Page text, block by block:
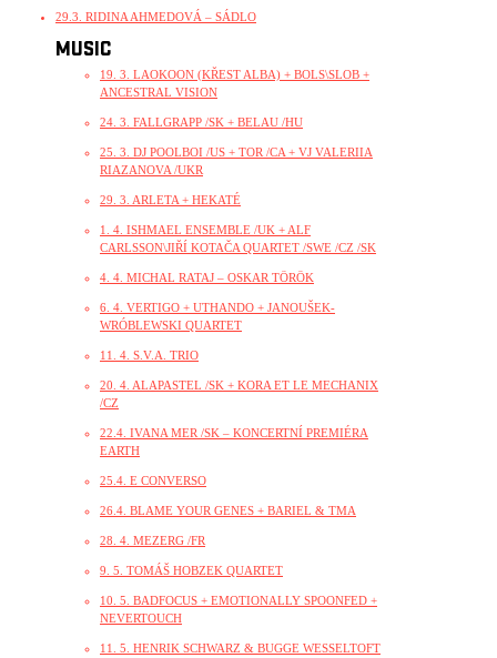
29.3. RIDINA AHMEDOVÁ – SÁDLO
MUSIC
19. 3. LAOKOON (KŘEST ALBA) + BOLS\SLOB +
ANCESTRAL VISION
24. 3. FALLGRAPP /SK + BELAU /HU
25. 3. DJ POOLBOI /US + TOR /CA + VJ VALERIIA
RIAZANOVA /UKR
29. 3. ARLETA + HEKATÉ
1. 4. ISHMAEL ENSEMBLE /UK + ALF
CARLSSON\JIŘÍ KOTAČA QUARTET /SWE /CZ /SK
4. 4. MICHAL RATAJ – OSKAR TÖRÖK
6. 4. VERTIGO + UTHANDO + JANOUŠEK-
WRÓBLEWSKI QUARTET
11. 4. S.V.A. TRIO
20. 4. ALAPASTEL /SK + KORA ET LE MECHANIX
/CZ
22.4. IVANA MER /SK – KONCERTNÍ PREMIÉRA
EARTH
25.4. E CONVERSO
26.4. BLAME YOUR GENES + BARIEL & TMA
28. 4. MEZERG /FR
9. 5. TOMÁŠ HOBZEK QUARTET
10. 5. BADFOCUS + EMOTIONALLY SPOONFED +
NEVERTOUCH
11. 5. HENRIK SCHWARZ & BUGGE WESSELTOFT